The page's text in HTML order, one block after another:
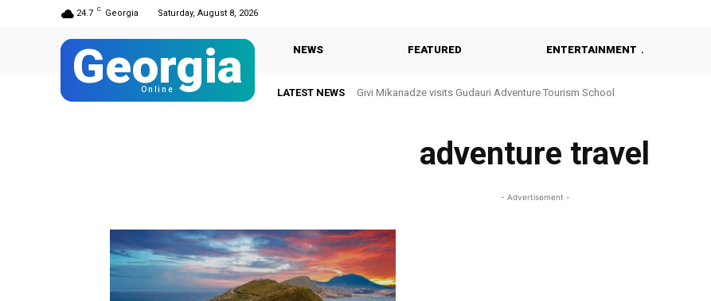
24.7 C Georgia Saturday, August 8, 2026
Georgia
Online
NEWS FEATURED ENTERTAINMENT
LATEST NEWS Givi Mikanadze visits Gudauri Adventure Tourism School
adventure travel
- Advertisement -